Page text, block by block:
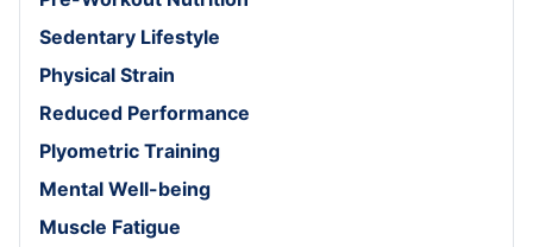
Sedentary Lifestyle
Physical Strain
Reduced Performance
Plyometric Training
Mental Well-being
Muscle Fatigue